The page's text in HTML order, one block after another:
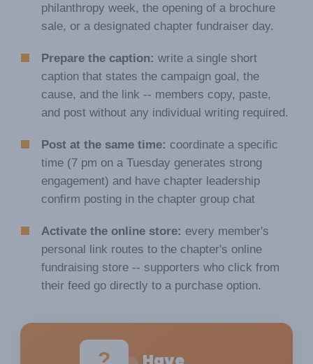
philanthropy week, the opening of a brochure
sale, or a designated chapter fundraiser day.
Prepare the caption: write a single short
caption that states the campaign goal, the
cause, and the link -- members copy, paste,
and post without any individual writing required.
Post at the same time: coordinate a specific
time (7 pm on a Tuesday generates strong
engagement) and have chapter leadership
confirm posting in the chapter group chat
Activate the online store: every member's
personal link routes to the chapter's online
fundraising store -- supporters who click from
their feed go directly to a purchase option.
?